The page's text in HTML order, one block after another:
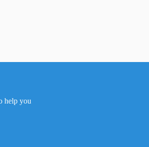
help you